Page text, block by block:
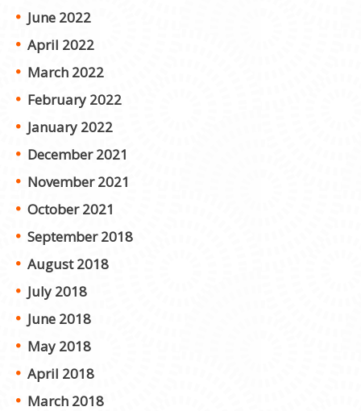
June 2022
April 2022
March 2022
February 2022
January 2022
December 2021
November 2021
October 2021
September 2018
August 2018
July 2018
June 2018
May 2018
April 2018
March 2018